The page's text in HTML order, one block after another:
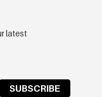
latest
SUBSCRIBE